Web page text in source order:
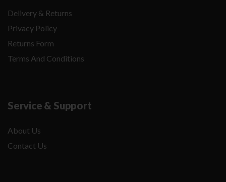
Delivery & Returns
Privacy Policy
Returns Form
Terms And Conditions
Service & Support
About Us
Contact Us